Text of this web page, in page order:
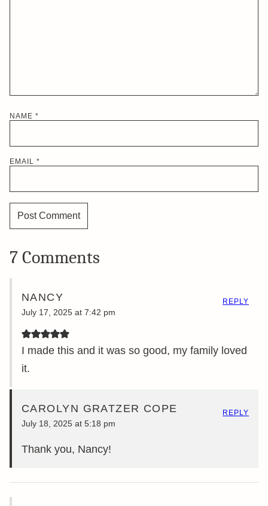
NAME *
EMAIL *
7 Comments
NANCY
July 17, 2025 at 7:42 pm
I made this and it was so good, my family loved
it.
REPLY
CAROLYN GRATZER COPE
July 18, 2025 at 5:18 pm
Thank you, Nancy!
REPLY